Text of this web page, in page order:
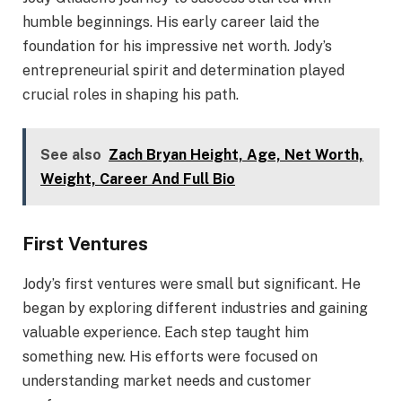
humble beginnings. His early career laid the
foundation for his impressive net worth. Jody’s
entrepreneurial spirit and determination played
crucial roles in shaping his path.
See also Zach Bryan Height, Age, Net Worth,
Weight, Career And Full Bio
First Ventures
Jody’s first ventures were small but significant. He
began by exploring different industries and gaining
valuable experience. Each step taught him
something new. His efforts were focused on
understanding market needs and customer